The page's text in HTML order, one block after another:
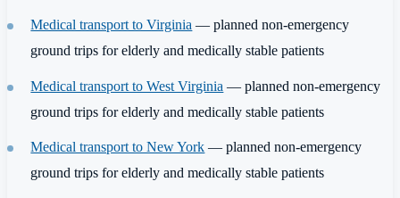
Medical transport to Virginia — planned non-emergency
ground trips for elderly and medically stable patients
Medical transport to West Virginia — planned non-emergency
ground trips for elderly and medically stable patients
Medical transport to New York — planned non-emergency
ground trips for elderly and medically stable patients